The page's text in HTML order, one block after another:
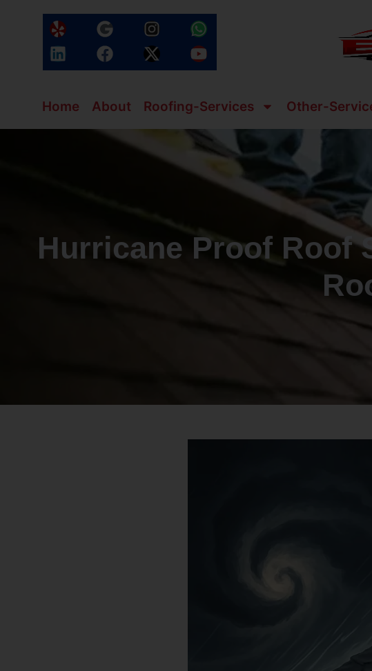
Home About Roofing-Services Other-
Hurricane Proof Roof